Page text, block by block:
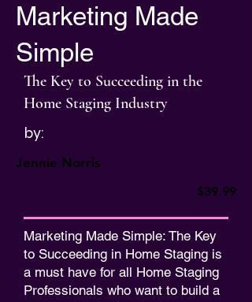
Marketing Made
Simple
The Key to Succeeding in the
Home Staging Industry
by:
Jennie Norris
$39.99
Marketing Made Simple: The Key
to Succeeding in Home Staging is
a must have for all Home Staging
Professionals who want to build a